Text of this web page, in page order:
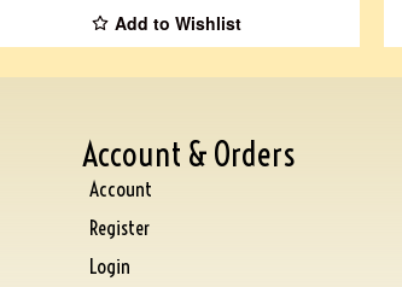
Add to Wishlist
Account & Orders
Account
Register
Login